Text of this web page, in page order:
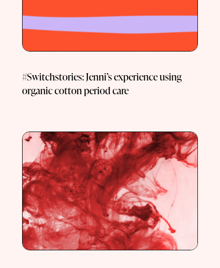
#Switchstories: Jenni’s experience using
organic cotton period care